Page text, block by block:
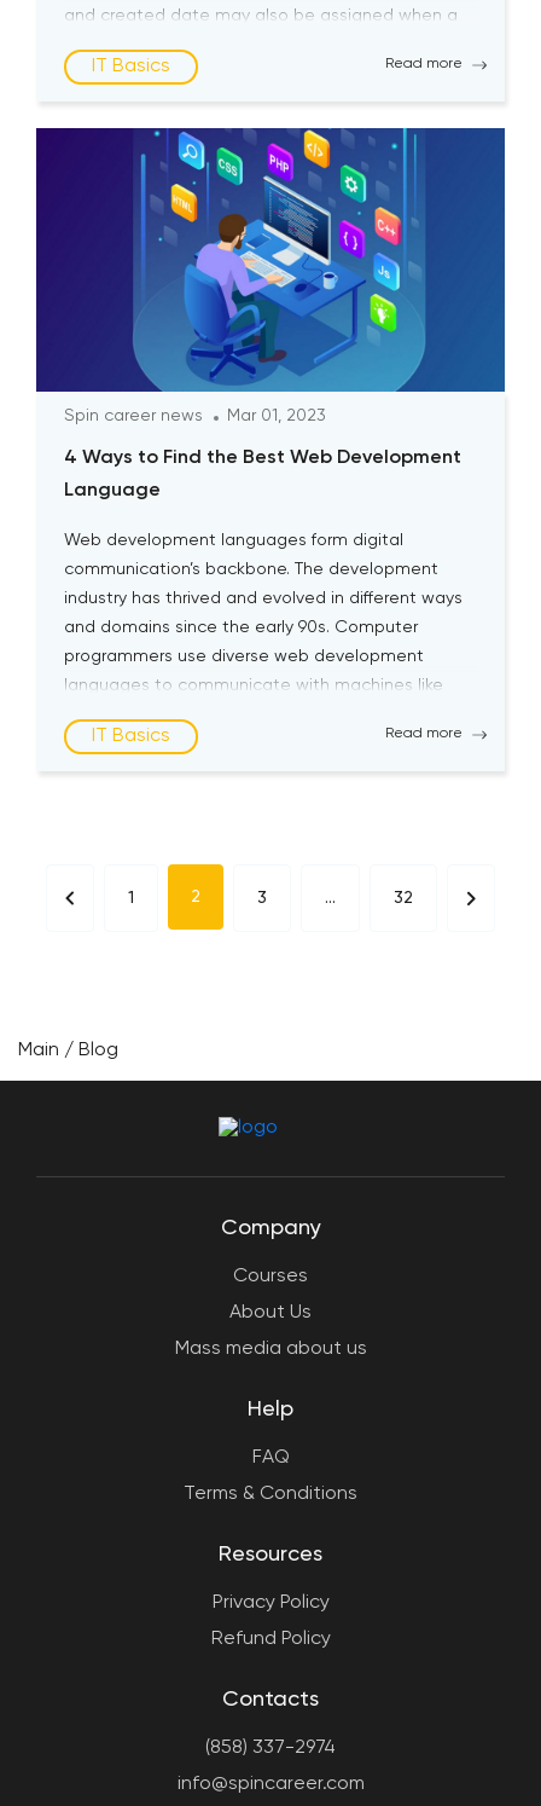
and created date may also be assigned when a
IT Basics Read more
Spin career news Mar 01, 2023
4 Ways to Find the Best Web Development
Language
Web development languages form digital
communication’s backbone. The development
industry has thrived and evolved in different ways
and domains since the early 90s. Computer
programmers use diverse web development
languages to communicate with machines like
choose from multiple options for the best
IT Basics Read more
1 2 3 … 32
Main / Blog
Company
Courses
About Us
Mass media about us
Help
FAQ
Terms & Conditions
Resources
Privacy Policy
Refund Policy
Contacts
(858) 337-2974
info@spincareer.com